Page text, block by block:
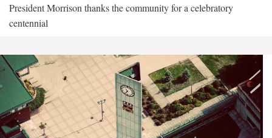
President Morrison thanks the community for a celebratory
centennial